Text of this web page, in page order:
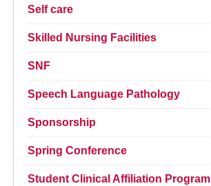
Self care
Skilled Nursing Facilities
SNF
Speech Language Pathology
Sponsorship
Spring Conference
Student Clinical Affiliation Program